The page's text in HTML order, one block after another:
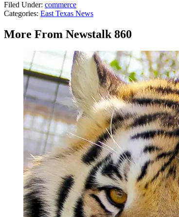
Filed Under: commerce
Categories: East Texas News
More From Newstalk 860